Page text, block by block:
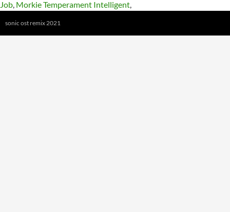
Job, Morkie Temperament Intelligent,
sonic ost remix 2021